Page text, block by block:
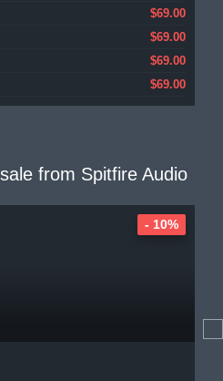
$69.00
$69.00
$69.00
$69.00
from Spitfire Audio
- 10%